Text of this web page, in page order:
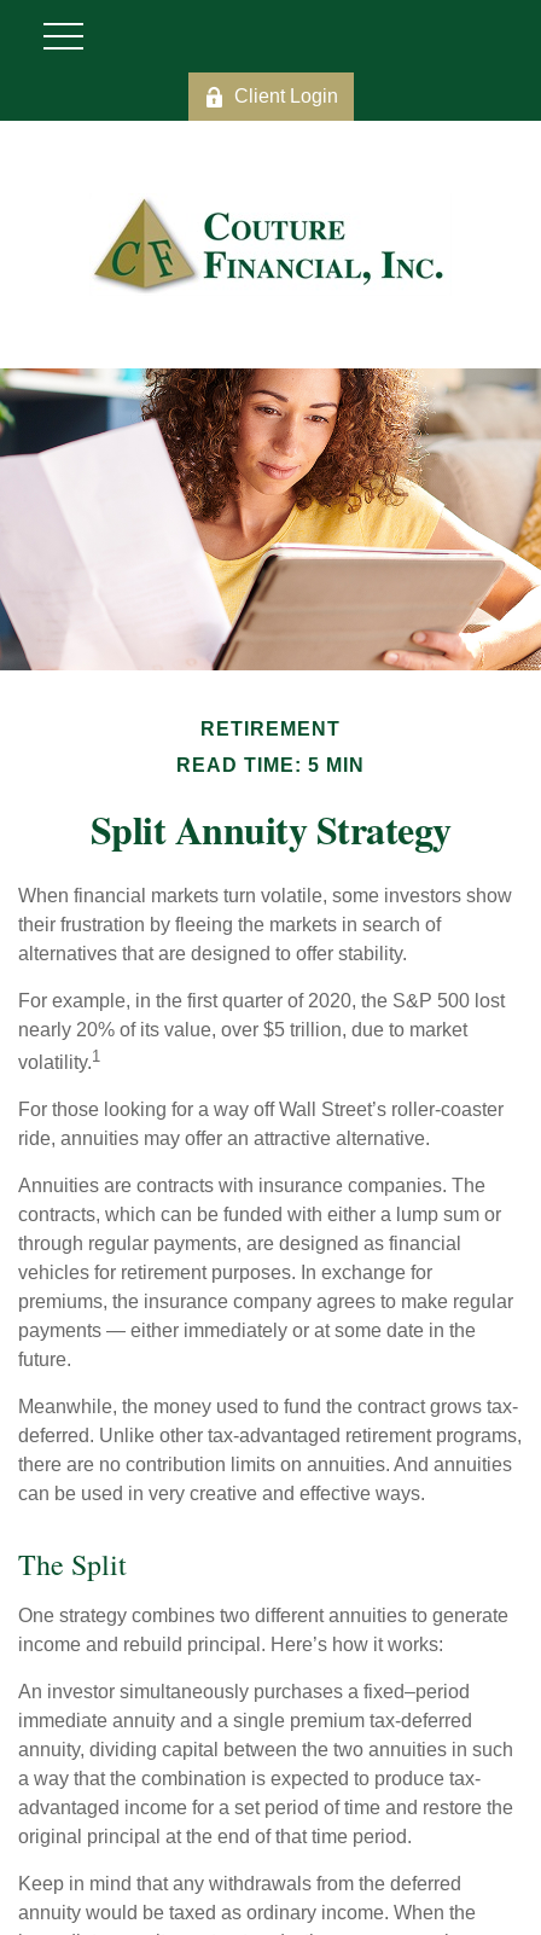
Client Login
RETIREMENT
READ TIME: 5 MIN
Split Annuity Strategy
When financial markets turn volatile, some investors show
their frustration by fleeing the markets in search of
alternatives that are designed to offer stability.
For example, in the first quarter of 2020, the S&P 500 lost
nearly 20% of its value, over $5 trillion, due to market
volatility.1
For those looking for a way off Wall Street’s roller-coaster
ride, annuities may offer an attractive alternative.
Annuities are contracts with insurance companies. The
contracts, which can be funded with either a lump sum or
through regular payments, are designed as financial
vehicles for retirement purposes. In exchange for
premiums, the insurance company agrees to make regular
payments — either immediately or at some date in the
future.
Meanwhile, the money used to fund the contract grows tax-
deferred. Unlike other tax-advantaged retirement programs,
there are no contribution limits on annuities. And annuities
can be used in very creative and effective ways.
The Split
One strategy combines two different annuities to generate
income and rebuild principal. Here’s how it works:
An investor simultaneously purchases a fixed–period
immediate annuity and a single premium tax-deferred
annuity, dividing capital between the two annuities in such
a way that the combination is expected to produce tax-
advantaged income for a set period of time and restore the
original principal at the end of that time period.
Keep in mind that any withdrawals from the deferred
annuity would be taxed as ordinary income. When the